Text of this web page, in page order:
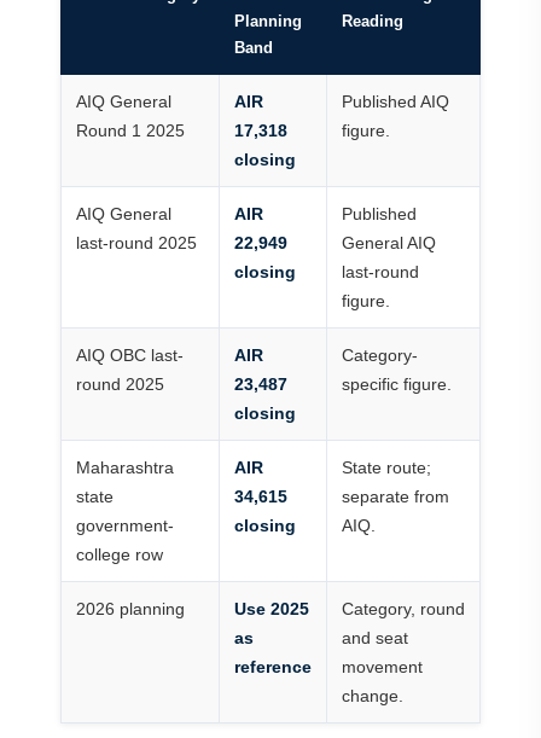
Planning
Band
Reading
AIQ General
Round 1 2025
AIR
17,318
closing
Published AIQ
figure.
AIQ General
last-round 2025
AIR
22,949
closing
Published
General AIQ
last-round
figure.
AIQ OBC last-
round 2025
AIR
23,487
closing
Category-
specific figure.
Maharashtra
state
government-
college row
AIR
34,615
closing
State route;
separate from
AIQ.
2026 planning
Use 2025
as
reference
Category, round
and seat
movement
change.